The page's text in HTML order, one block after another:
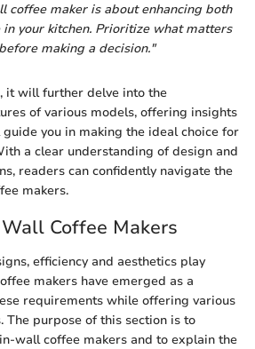
coffee maker is about enhancing both
your kitchen. Prioritize what matters
making a decision."
it will further delve into the
of various models, offering insights
you in making the ideal choice for
a clear understanding of design and
readers can confidently navigate the
makers.
Coffee Makers
efficiency and aesthetics play
makers have emerged as a
requirements while offering various
The purpose of this section is to
wall coffee makers and to explain the